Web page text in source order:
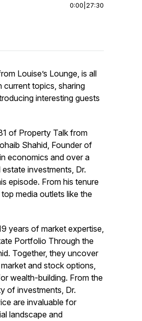
0:00 27:30
Louise’s Lounge, is all
current topics, sharing
interesting guests
of Property Talk from
Shahid, Founder of
economics and over a
investments, Dr.
episode. From his tenure
media outlets like the
years of market expertise,
Portfolio Through the
Together, they uncover
and stock options,
wealth-building. From the
of investments, Dr.
are invaluable for
landscape and